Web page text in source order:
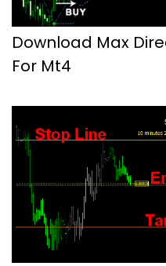
Download Max
For Mt4